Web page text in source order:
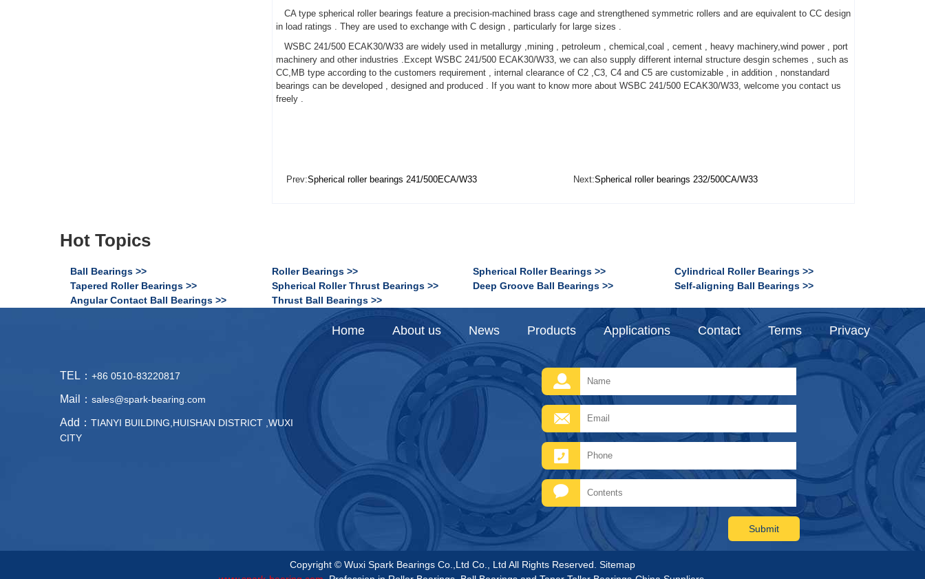
CA type spherical roller bearings feature a precision-machined brass cage and strengthened symmetric rollers and are equivalent to CC design
in load ratings . They are used to exchange with C design , particularly for large sizes .
WSBC 241/500 ECAK30/W33 are widely used in metallurgy ,mining , petroleum , chemical,coal , cement , heavy machinery,wind power , port
machinery and other industries .Except WSBC 241/500 ECAK30/W33, we can also supply different internal structure desgin schemes , such as
CC,MB type according to the customers requirement , internal clearance of C2 ,C3, C4 and C5 are customizable , in addition , nonstandard
bearings can be developed , designed and produced . If you want to know more about WSBC 241/500 ECAK30/W33, welcome you contact us
freely .
Prev:Spherical roller bearings 241/500ECA/W33 Next:Spherical roller bearings 232/500CA/W33
Hot Topics
Ball Bearings >> Roller Bearings >> Spherical Roller Bearings >>
Cylindrical Roller Bearings >>
Tapered Roller Bearings >>
Spherical Roller Thrust Bearings >> Deep Groove Ball Bearings >>
Self-aligning Ball Bearings >>
Angular Contact Ball Bearings >>
Thrust Ball Bearings >>
Privacy
Terms
Contact
Applications
Products
News
About us
Home
TEL： +86 0510-83220817
Mail： sales@spark-bearing.com
Add： TIANYI BUILDING,HUISHAN DISTRICT ,WUXI
CITY
Copyright © Wuxi Spark Bearings Co.,Ltd Co., Ltd All Rights Reserved. Sitemap